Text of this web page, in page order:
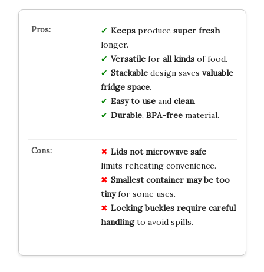
Keepsproduce super fresh
longer.
Versatilefor all kindsof food.
Stackabledesign saves valuable
fridge space.
Easy to useand clean.
Durable, BPA-freematerial.
Lids not microwave safe—
limits reheating convenience.
Smallest container may be too
tinyfor some uses.
Locking buckles require careful
handlingto avoid spills.